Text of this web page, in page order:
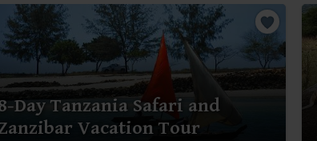
Day Tanzania Safari and
Vacation Tour